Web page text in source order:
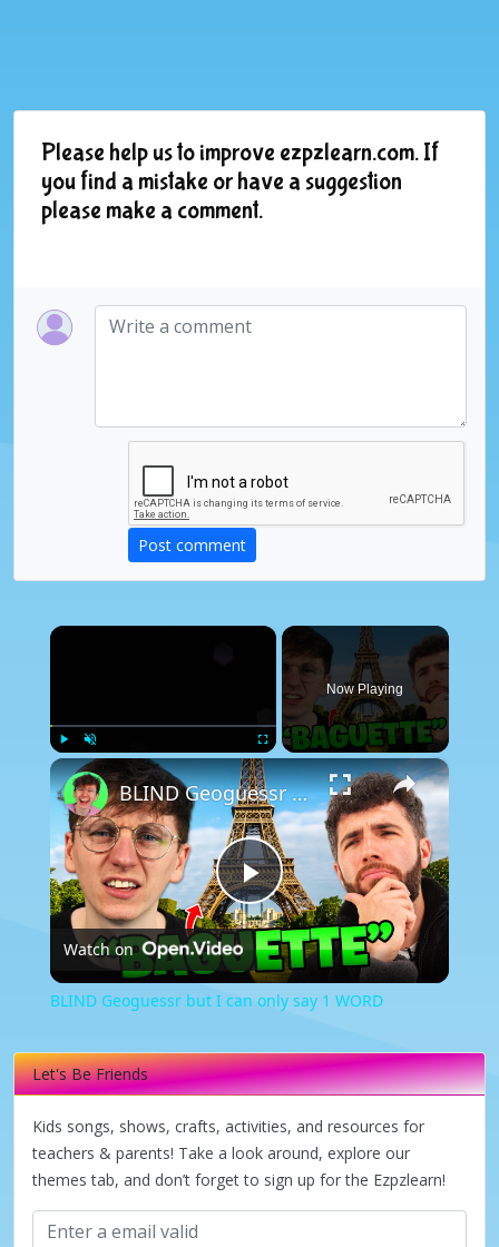
Please help us to improve ezpzlearn.com. If
you find a mistake or have a suggestion
please make a comment.
Post comment
×
Play Unmute Fullscreen
Now Playing
×
Play
Video
BLIND Geoguessr but I can only say 1 WORD
Watch on
BLIND Geoguessr but I can only say 1 WORD
Let's Be Friends
Kids songs, shows, crafts, activities, and resources for
teachers & parents! Take a look around, explore our
themes tab, and don’t forget to sign up for the Ezpzlearn!